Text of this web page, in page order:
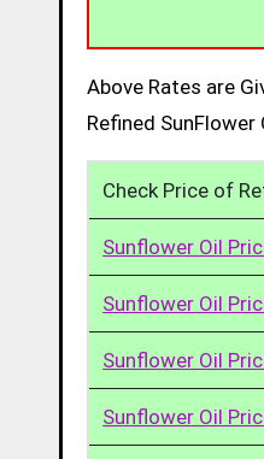
Above Rates are
Refined SunFlower
Check Price of
Sunflower Oil
Sunflower Oil
Sunflower Oil
Sunflower Oil